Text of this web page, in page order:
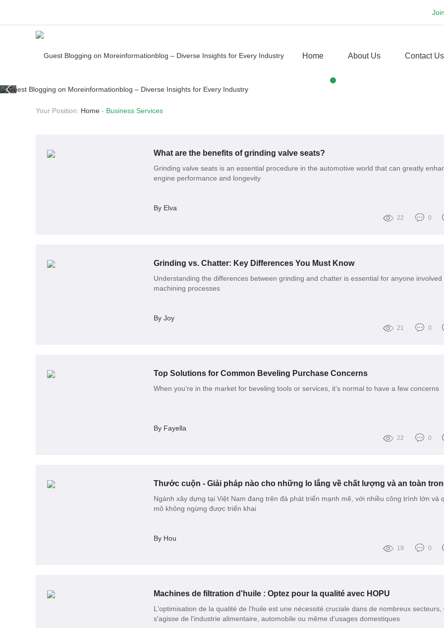
Home About Us Contact Us
Your Position: Home - Business Services
What are the benefits of grinding valve seats?
Grinding valve seats is an essential procedure in the automotive world that can greatly
engine performance and longevity
By Elva
22 0
Grinding vs. Chatter: Key Differences You Must Know
Understanding the differences between grinding and chatter is essential for anyone involved
machining processes
By Joy
21 0
Top Solutions for Common Beveling Purchase Concerns
When you're in the market for beveling tools or services, it’s normal to have a few concerns
By Fayella
22 0
Ngành xây dựng tại Việt Nam đang trên đà phát triển mạnh mẽ, với nhiều công trình lớn và
mô không ngừng được triển khai
By Hou
19 0
Machines de filtration d'huile : Optez pour la qualité avec HOPU
L'optimisation de la qualité de l'huile est une nécessité cruciale dans de nombreux secteurs,
s'agisse de l'industrie alimentaire, automobile ou même d’usages domestiques